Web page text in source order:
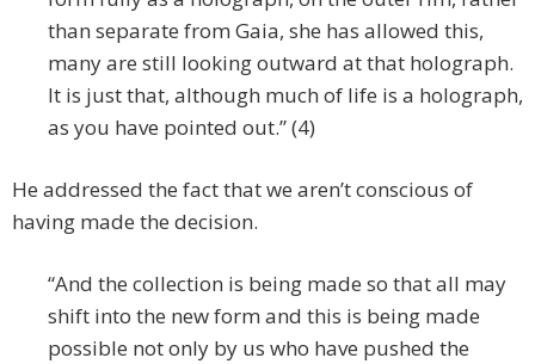
than separate from Gaia, she has allowed this,
many are still looking outward at that holograph.
It is just that, although much of life is a holograph,
as you have pointed out.” (4)
He addressed the fact that we aren’t conscious of
having made the decision.
“And the collection is being made so that all may
shift into the new form and this is being made
possible not only by us who have pushed the